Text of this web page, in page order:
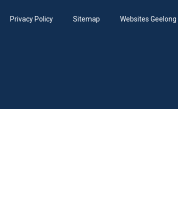
Privacy Policy Sitemap Websites Geelong